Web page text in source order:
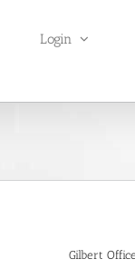
Login
Gilbert Office